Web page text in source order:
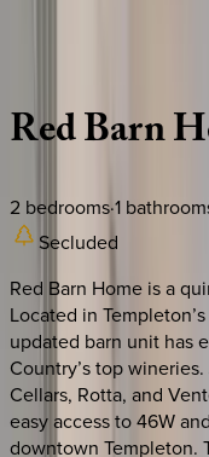
RedBarn
2 bedrooms·1
Secluded
Red Barn Home is a
Located in
updated barn unit has
Country’s top
Cellars, Rotta, and
easy access to 46W
downtown Templeton.